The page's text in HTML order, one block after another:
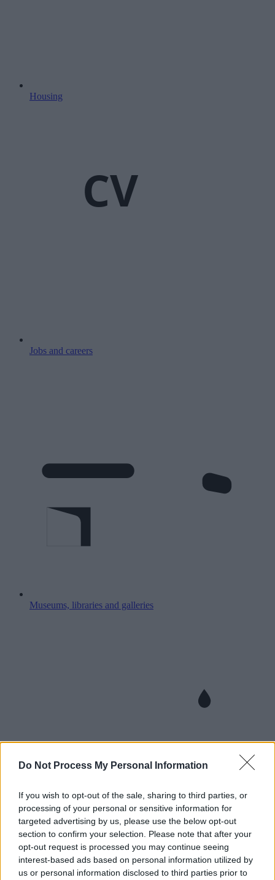
Do Not Process My Personal Information
If you wish to opt-out of the sale, sharing to third parties, or
processing of your personal or sensitive information for
targeted advertising by us, please use the below opt-out
section to confirm your selection. Please note that after your
opt-out request is processed you may continue seeing
interest-based ads based on personal information utilized by
us or personal information disclosed to third parties prior to
Housing
CV
Jobs and careers
Museums, libraries and galleries
Parks and green spaces